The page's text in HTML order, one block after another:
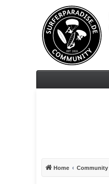
Home Community